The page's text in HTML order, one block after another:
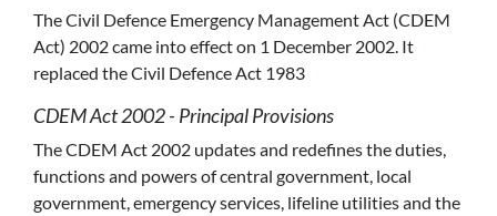
The Civil Defence Emergency Management Act (CDEM
Act) 2002 came into effect on 1 December 2002. It
replaced the Civil Defence Act 1983
CDEM Act 2002 - Principal Provisions
The CDEM Act 2002 updates and redefines the duties,
functions and powers of central government, local
government, emergency services, lifeline utilities and the